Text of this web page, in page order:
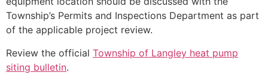
Township’s Permits and Inspections Department as part
of the applicable project review.
Review the official Township of Langley heat pump
siting bulletin.